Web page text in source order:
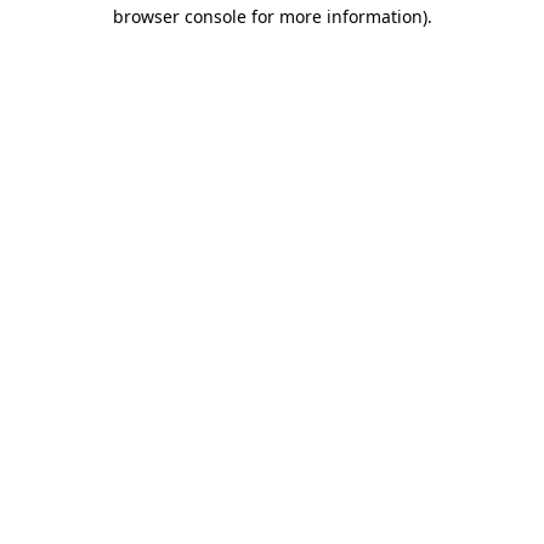
browser console for more information).